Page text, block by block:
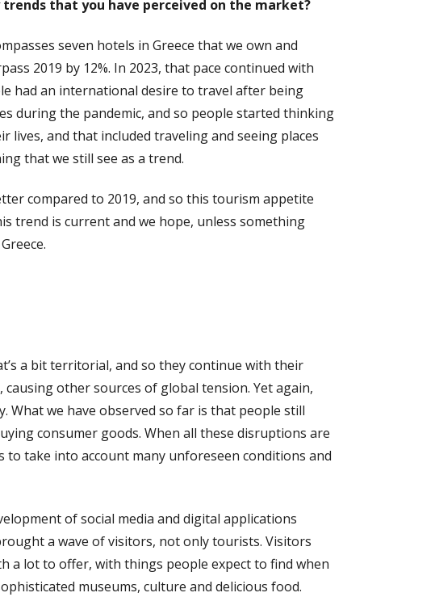
that you have perceived on the market?
seven hotels in Greece that we own and
2019 by 12%. In 2023, that pace continued with
had an international desire to travel after being
during the pandemic, and so people started thinking
and that included traveling and seeing places
that we still see as a trend.
compared to 2019, and so this tourism appetite
trend is current and we hope, unless something
a bit territorial, and so they continue with their
other sources of global tension. Yet again,
What we have observed so far is that people still
consumer goods. When all these disruptions are
take into account many unforeseen conditions and
of social media and digital applications
a wave of visitors, not only tourists. Visitors
a lot to offer, with things people expect to find when
museums, culture and delicious food.